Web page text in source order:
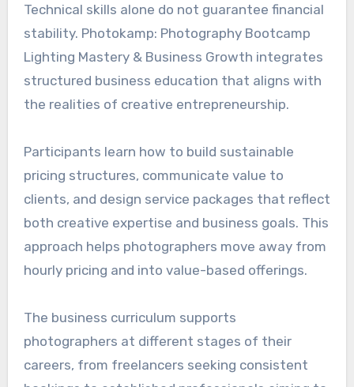
Technical skills alone do not guarantee financial
stability. Photokamp: Photography Bootcamp
Lighting Mastery & Business Growth integrates
structured business education that aligns with
the realities of creative entrepreneurship.
Participants learn how to build sustainable
pricing structures, communicate value to
clients, and design service packages that reflect
both creative expertise and business goals. This
approach helps photographers move away from
hourly pricing and into value-based offerings.
The business curriculum supports
photographers at different stages of their
careers, from freelancers seeking consistent